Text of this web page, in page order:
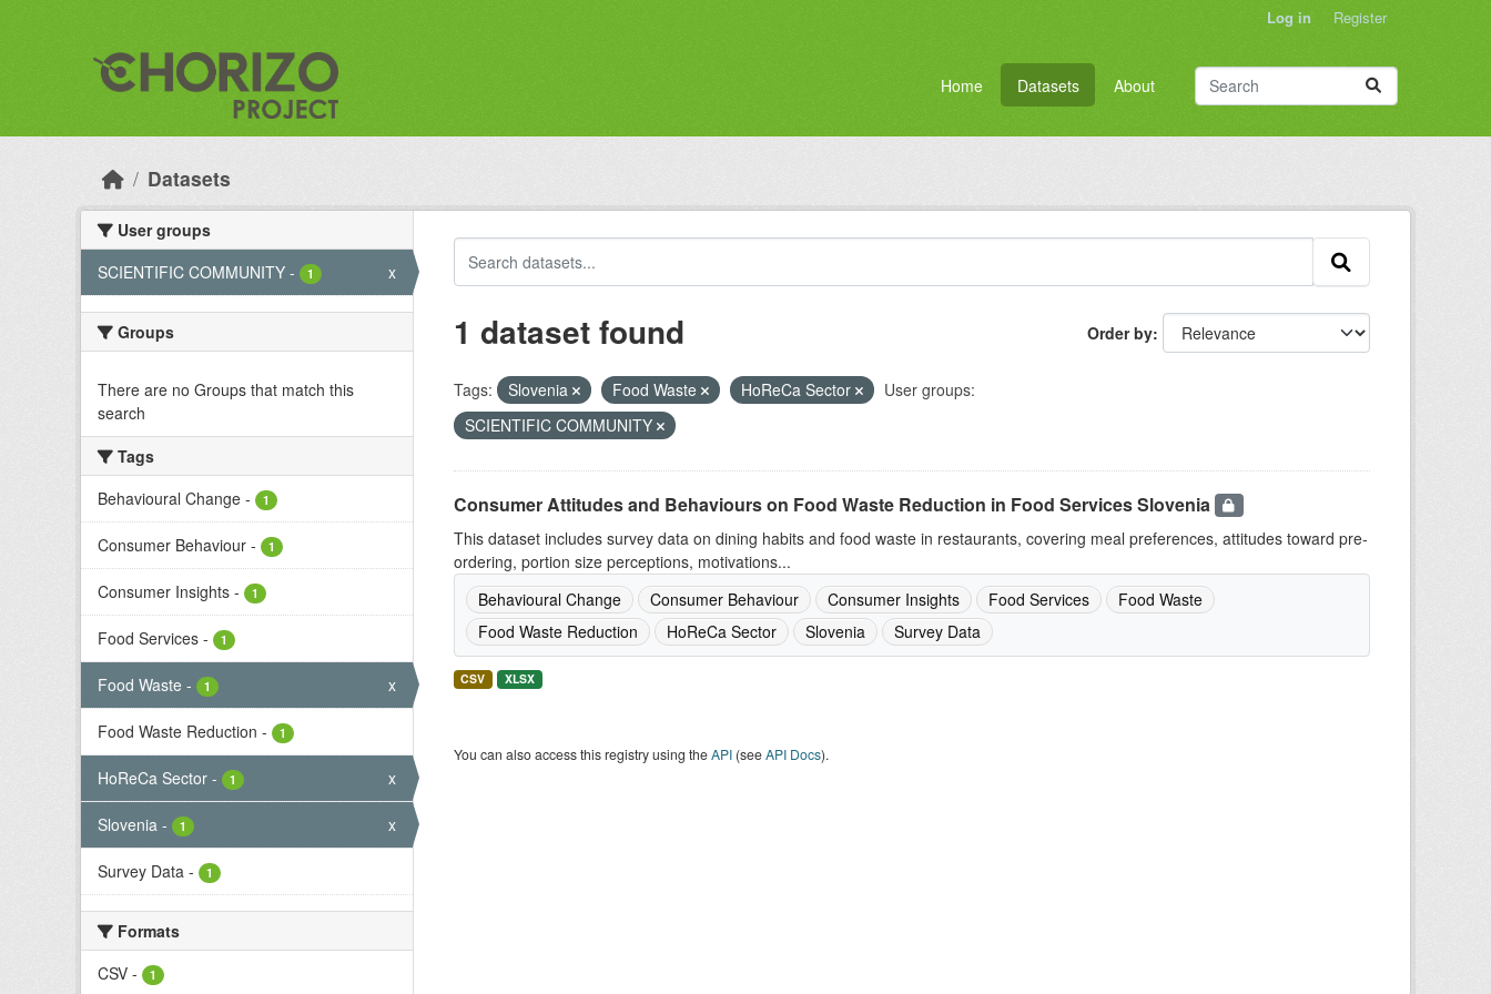
Log in Register
Home Datasets About
Datasets
User groups
SCIENTIFIC COMMUNITY - 1 x
Groups
There are no Groups that match this
search
Tags
Behavioural Change - 1
Consumer Behaviour - 1
Consumer Insights - 1
Food Services - 1
Food Waste - 1 x
Food Waste Reduction - 1
HoReCa Sector - 1 x
Slovenia - 1 x
Survey Data - 1
Formats
CSV - 1
Order by
1 dataset found
Tags: Slovenia Food Waste HoReCa Sector
User groups:
SCIENTIFIC COMMUNITY
Consumer Attitudes and Behaviours on Food Waste Reduction in Food Services Slovenia
This dataset includes survey data on dining habits and food waste in restaurants, covering meal preferences, attitudes toward pre-
ordering, portion size perceptions, motivations...
Behavioural Change
Consumer Behaviour Consumer Insights Food Services
Food Waste
Food Waste Reduction
HoReCa Sector Slovenia Survey Data
CSV XLSX
You can also access this registry using theAPI(seeAPI Docs).